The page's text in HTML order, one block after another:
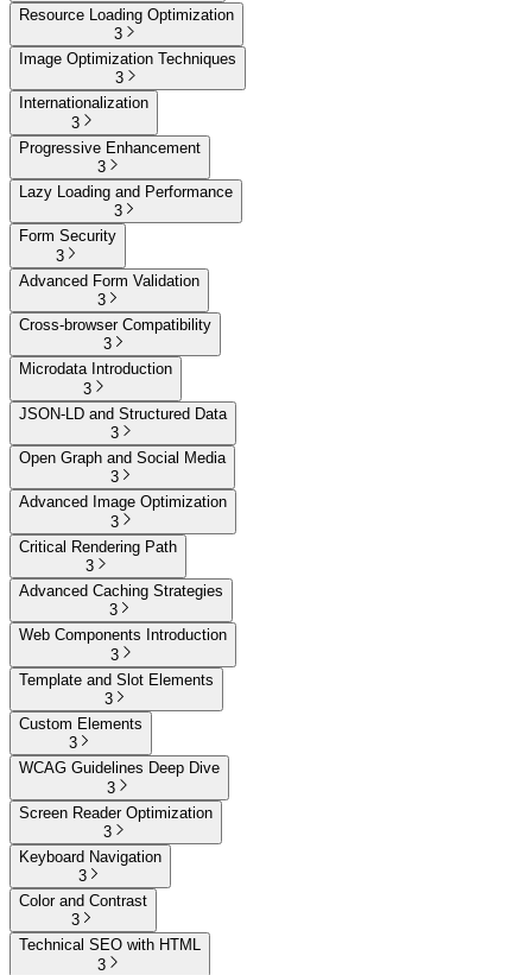
Resource Loading Optimization
3
Image Optimization Techniques
3
Internationalization
3
Progressive Enhancement
3
Lazy Loading and Performance
3
Form Security
3
Advanced Form Validation
3
Cross-browser Compatibility
3
Microdata Introduction
3
JSON-LD and Structured Data
3
Open Graph and Social Media
3
Advanced Image Optimization
3
Critical Rendering Path
3
Advanced Caching Strategies
3
Web Components Introduction
3
Template and Slot Elements
3
Custom Elements
3
WCAG Guidelines Deep Dive
3
Screen Reader Optimization
3
Keyboard Navigation
3
Color and Contrast
3
Technical SEO with HTML
3